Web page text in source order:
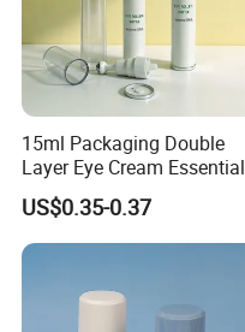
15ml Packaging Double
Layer Eye Cream Essential
Oil Stainless Ball Airless
Roll-on Bottle
US$0.35-0.37